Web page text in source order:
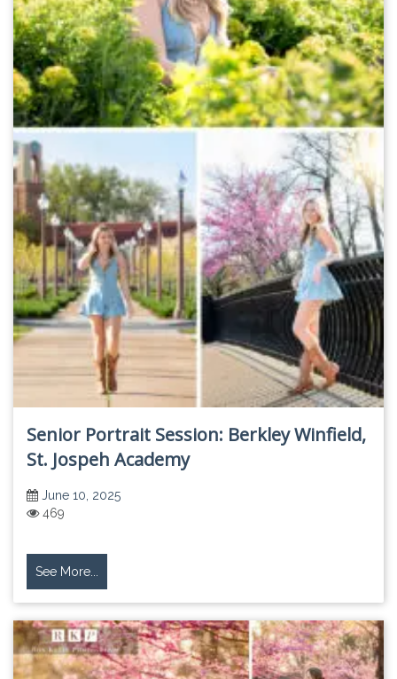
Senior Portrait Session: Berkley Winfield,
St. Jospeh Academy
June 10, 2025
469
See More...